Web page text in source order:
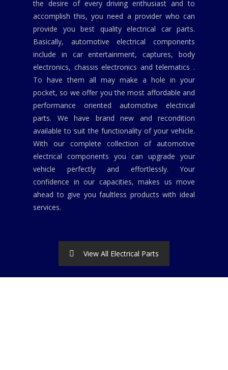
the desire of every driving enthusiast and to
accomplish this, you need a provider who can
provide you best quality electrical car parts.
Basically, automotive electrical components
include in car entertainment, captures, body
electronics, chassis electronics and telematics .
To have them all may make a hole in your
pocket, so we offer you the most affordable and
performance oriented automotive electrical
parts. We have brand new and recondition
available to suit the functionality of your vehicle.
With our complete collection of automotive
electrical components you can upgrade your
vehicle perfectly and effortlessly. Your
confidence in our capacities, makes us move
ahead to give you faultless products with ideal
services.
View All Electrical Parts